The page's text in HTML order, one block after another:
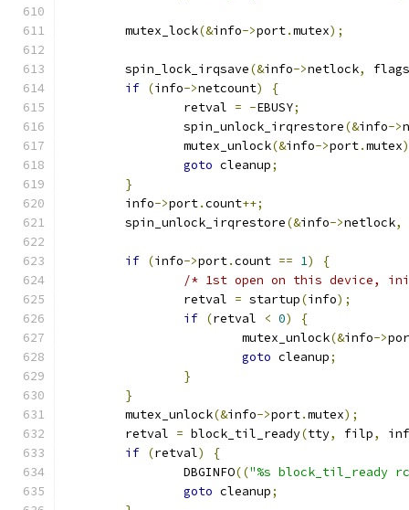
	mutex_lock
(&info->port.mutex);
	spin_lock_irqsave
(&info->netlock,
flags
if (info->netcount)
{
		retval
= -EBUSY;
		spin_unlock_irqrestore
(&info->
		mutex_unlock
(&info->port.mutex
goto cleanup;
}
	info
->port.count++;
	spin_unlock_irqrestore
(&info->netlock,
if (info->port.count == 1)
{
/* 1st open on this device,
		retval
= startup(info);
if (retval < 0)
{
			mutex_unlock
(&info->
goto cleanup;
}
}
	mutex_unlock
(&info->port.mutex);
	retval
= block_til_ready(tty, filp,
if (retval)
{
		DBGINFO
(("%s block_til_ready
goto cleanup;